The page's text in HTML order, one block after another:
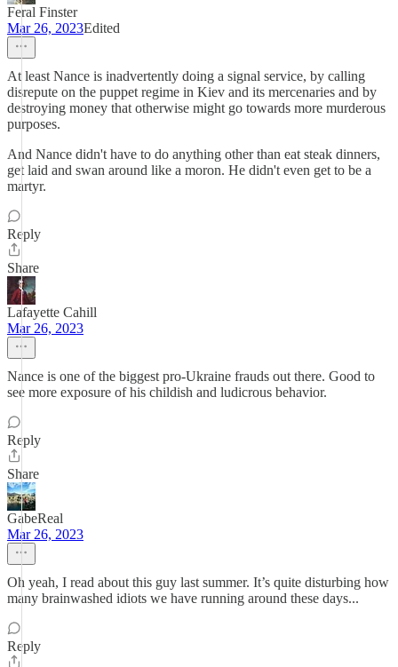
Feral Finster
Mar 26, 2023Edited
At least Nance is inadvertently doing a signal service, by calling
disrepute on the puppet regime in Kiev and its mercenaries and by
destroying money that otherwise might go towards more murderous
purposes.
And Nance didn't have to do anything other than eat steak dinners,
get laid and swan around like a moron. He didn't even get to be a
martyr.
Reply
Share
Lafayette Cahill
Mar 26, 2023
Nance is one of the biggest pro-Ukraine frauds out there. Good to
see more exposure of his childish and ludicrous behavior.
Reply
Share
GabeReal
Mar 26, 2023
Oh yeah, I read about this guy last summer. It’s quite disturbing how
many brainwashed idiots we have running around these days...
Reply